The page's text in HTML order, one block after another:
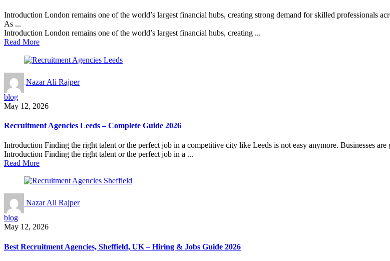
Introduction London remains one of the world’s largest financial hubs, creating strong demand for skilled professionals
As ...
Introduction London remains one of the world’s largest financial hubs, creating ...
Read More
Nazar Ali Rajper
blog
May 12, 2026
Recruitment Agencies Leeds – Complete Guide 2026
Introduction Finding the right talent or the perfect job in a competitive city like Leeds is not easy anymore. Businesses
Introduction Finding the right talent or the perfect job in a ...
Read More
Nazar Ali Rajper
blog
May 12, 2026
Best Recruitment Agencies, Sheffield, UK – Hiring & Jobs Guide 2026